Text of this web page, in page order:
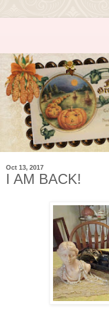
Oct 13, 2017
I AM BACK!